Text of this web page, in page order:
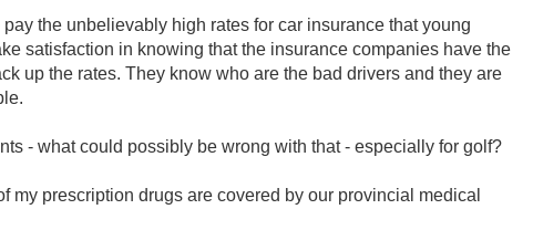
pay the unbelievably high rates for car insurance that young
satisfaction in knowing that the insurance companies have the
up the rates. They know who are the bad drivers and they are
- what could possibly be wrong with that - especially for golf?
my prescription drugs are covered by our provincial medical